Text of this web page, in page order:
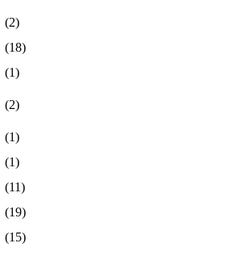
(2)
(18)
(1)
(2)
(1)
(1)
(11)
(19)
(15)